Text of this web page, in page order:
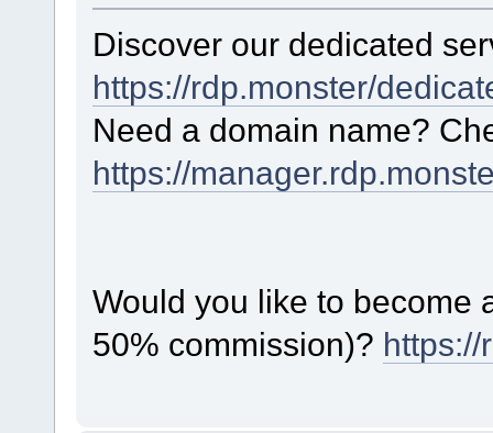
Discover our dedicated
https://rdp.monster/
Need a domain name?
https://
Would you like to become
50% commission)?